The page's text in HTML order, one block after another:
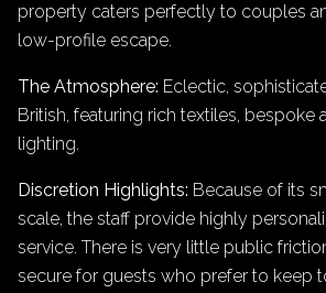
property caters perfectly to couples
low-profile escape.
The Atmosphere: Eclectic,
British, featuring rich textiles, bespoke
lighting.
Discretion Highlights: Because of its
scale, the staff provide highly
service. There is very little public
secure for guests who prefer to keep